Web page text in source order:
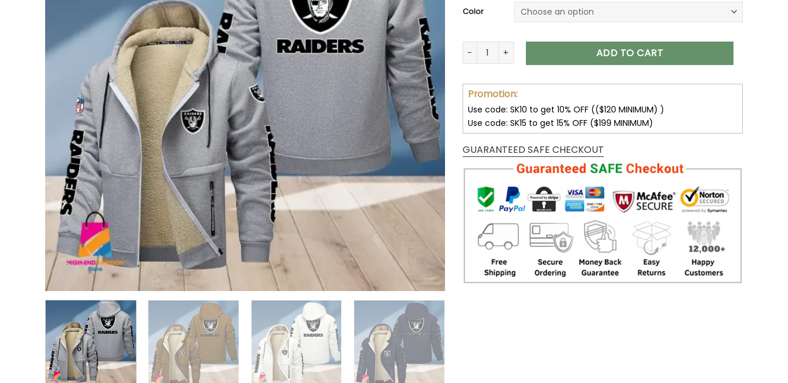
Color
Las Vegas Raiders Multicolor Thickened Zipper Hoodies ANZTZH017 quantity
ADD TO CART
Promotion:
Use code: SK10 to get 10% OFF (($120 MINIMUM) )
Use code: SK15 to get 15% OFF ($199 MINIMUM)
GUARANTEED SAFE CHECKOUT